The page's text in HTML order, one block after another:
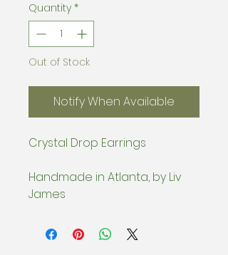
Quantity *
Out of Stock
Notify When Available
Crystal Drop Earrings
Handmade in Atlanta, by Liv
James